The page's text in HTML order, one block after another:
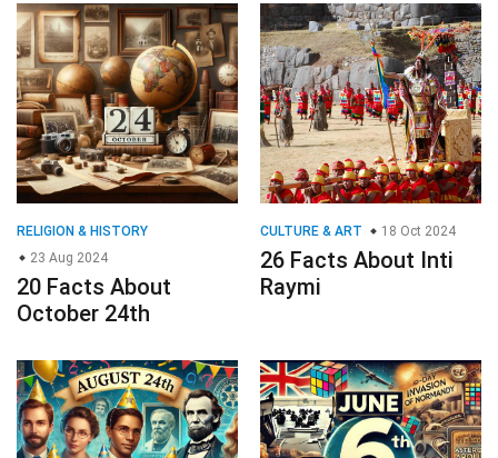
RELIGION & HISTORY
23 Aug 2024
20 Facts About
October 24th
CULTURE & ART 18 Oct 2024
26 Facts About Inti
Raymi